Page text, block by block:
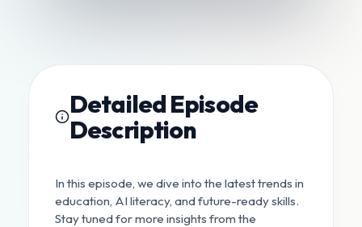
Detailed Episode
Description
In this episode, we dive into the latest trends in
education, AI literacy, and future-ready skills.
Stay tuned for more insights from the